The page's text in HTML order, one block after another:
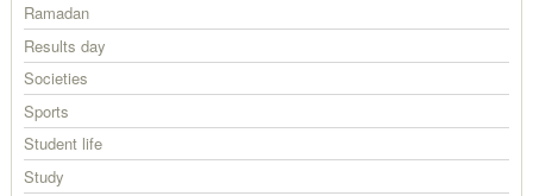
Ramadan
Results day
Societies
Sports
Student life
Study